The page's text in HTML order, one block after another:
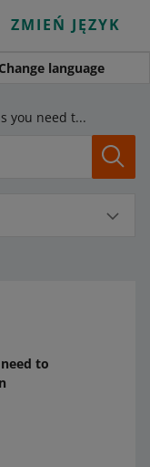
ZMIEŃ JĘZYK
Change language
What legal obligations you need to meet before you sell certain products in Hungary
to